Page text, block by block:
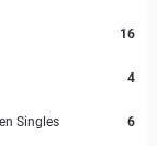
16
4
Singles 6